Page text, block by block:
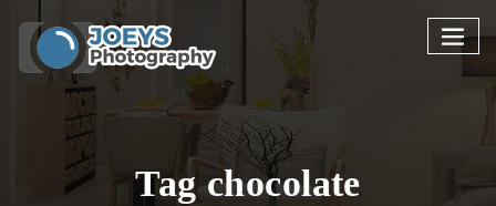
content
Tag chocolate